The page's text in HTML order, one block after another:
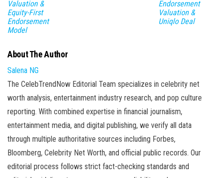
Valuation &
Equity-First
Endorsement
Model
Endorsement
Valuation &
Uniqlo Deal
About The Author
Salena NG
The CelebTrendNow Editorial Team specializes in celebrity net
worth analysis, entertainment industry research, and pop culture
reporting. With combined expertise in financial journalism,
entertainment media, and digital publishing, we verify all data
through multiple authoritative sources including Forbes,
Bloomberg, Celebrity Net Worth, and official public records. Our
editorial process follows strict fact-checking standards and